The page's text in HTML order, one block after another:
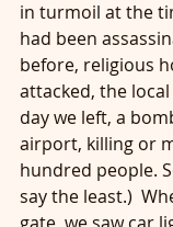
in turmoil at the
had been
before, religious
attacked, the local
day we left, a
airport, killing or
hundred people.
say the least.)